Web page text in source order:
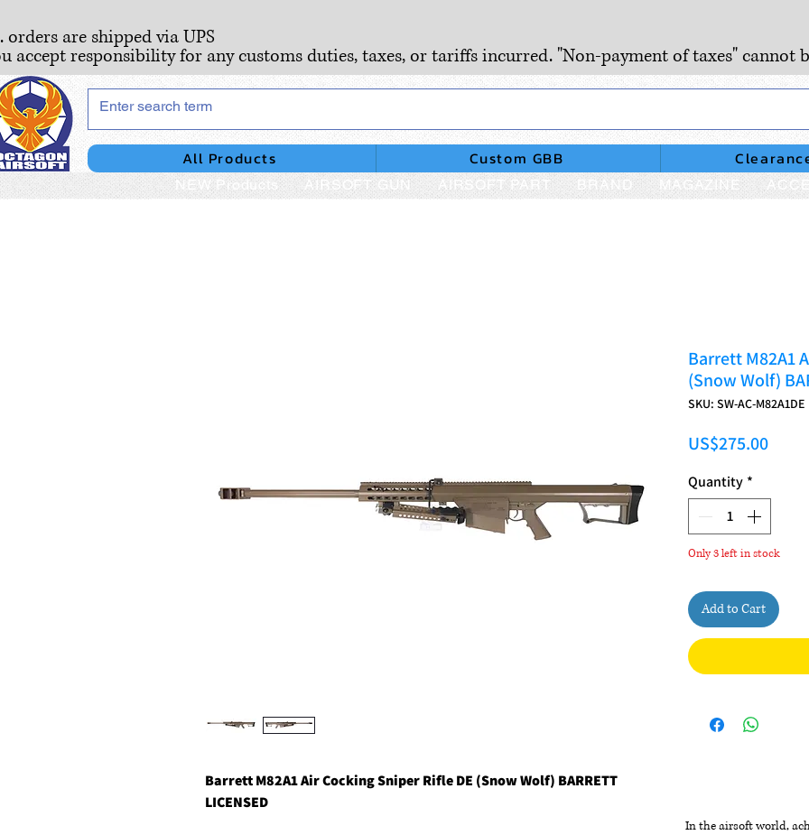
orders are shipped via UPS
accept responsibility for any customs duties, taxes, or tariffs incurred. "Non-payment of taxes" cannot
All Products Custom GBB
NEW Products AIRSOFT GUN AIRSOFT PART BRAND MAGAZINE
Barrett M82A1 Air Cocking Sniper Rifle DE (Snow Wolf) BARRETT
LICENSED
Barrett M82A1
(Snow Wolf)
SKU: SW-AC-M82A1DE
US$275.00Price
Quantity *
Only 3 left in stock
Add to Cart
In the airsoft world,